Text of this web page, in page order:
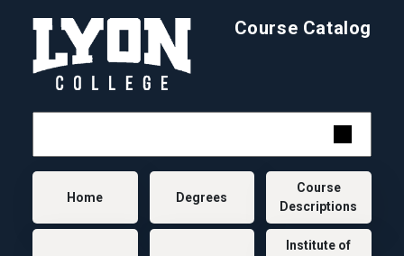
Course Catalog
Main navigation
Home Degrees
Course
Descriptions
Institute of